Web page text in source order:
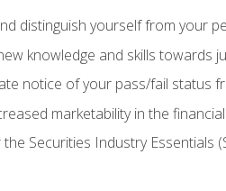
distinguish yourself from your
knowledge and skills towards
notice of your pass/fail status
marketability in the
Securities Industry Essentials